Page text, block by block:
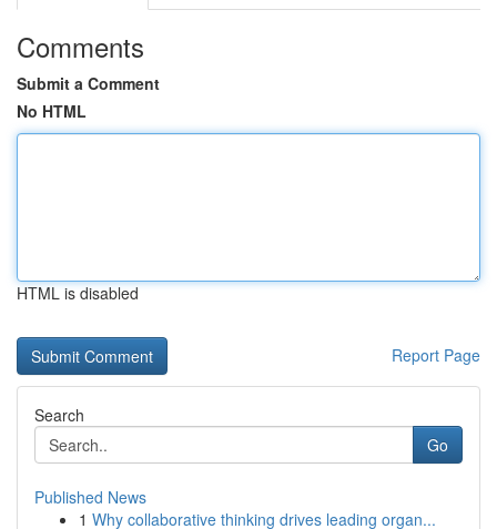
Comments
Submit a Comment
No HTML
HTML is disabled
Report Page
Search
Go
Published News
1 Why collaborative thinking drives leading organ...